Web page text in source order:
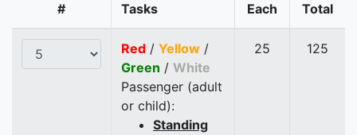
# Tasks Each Total
Red / Yellow /
Green / White
Passenger (adult
or child):
Standing
25 125